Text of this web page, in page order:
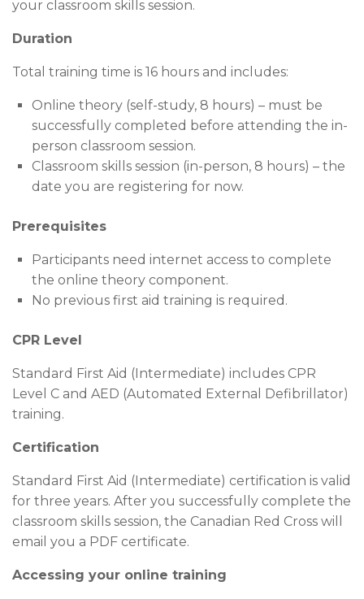
your classroom skills session.
Duration
Total training time is 16 hours and includes:
Online theory (self-study, 8 hours) – must be
successfully completed before attending the in-
person classroom session.
Classroom skills session (in-person, 8 hours) – the
date you are registering for now.
Prerequisites
Participants need internet access to complete
the online theory component.
No previous first aid training is required.
CPR Level
Standard First Aid (Intermediate) includes CPR
Level C and AED (Automated External Defibrillator)
training.
Certification
Standard First Aid (Intermediate) certification is valid
for three years. After you successfully complete the
classroom skills session, the Canadian Red Cross will
email you a PDF certificate.
Accessing your online training